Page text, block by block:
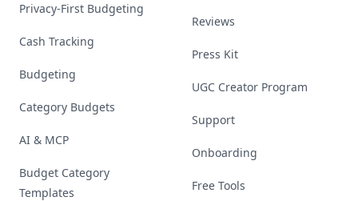
Privacy-First Budgeting
Cash Tracking
Budgeting
Category Budgets
AI & MCP
Budget Category
Templates
Reviews
Press Kit
UGC Creator Program
Support
Onboarding
Free Tools